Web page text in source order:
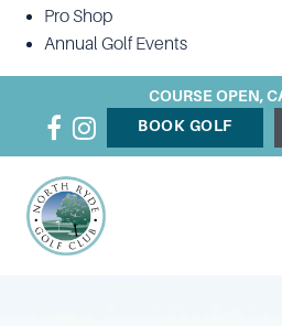
Pro Shop
Annual Golf Events
COURSE OPEN,
BOOK GOLF